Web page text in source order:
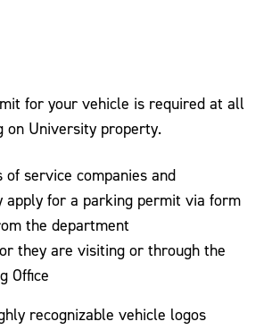
for your vehicle is required at all
on University property.
of service companies and
apply for a parking permit via form
the department
they are visiting or through the
Office
recognizable vehicle logos